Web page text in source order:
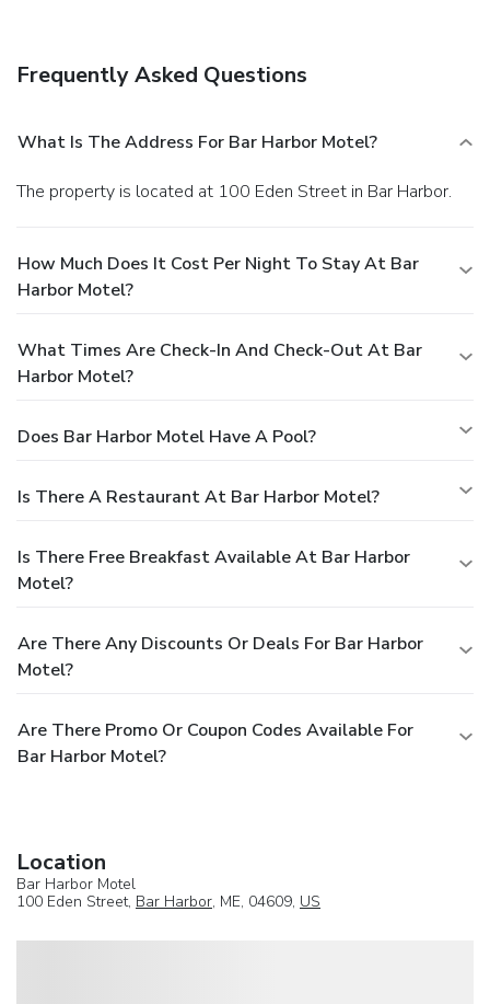
all room charges and taxes, as well as fees for access and
and room service will be handled directly between you and
the property.
Frequently Asked Questions
What Is The Address For Bar Harbor Motel?
The property is located at 100 Eden Street in Bar Harbor.
How Much Does It Cost Per Night To Stay At Bar
Harbor Motel?
What Times Are Check-In And Check-Out At Bar
Harbor Motel?
Does Bar Harbor Motel Have A Pool?
Is There A Restaurant At Bar Harbor Motel?
Is There Free Breakfast Available At Bar Harbor
Motel?
Are There Any Discounts Or Deals For Bar Harbor
Motel?
Are There Promo Or Coupon Codes Available For
Bar Harbor Motel?
Location
Bar Harbor Motel
100 Eden Street, Bar Harbor, ME, 04609, US